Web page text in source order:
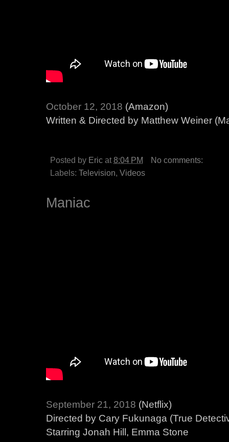
October 12, 2018 (Amazon)
Written & Directed by Matthew Weiner
Posted by Eric at 8:04 PM
No comments:
Labels: Television, Videos
Maniac
September 21, 2018 (Netflix)
Directed by Cary Fukunaga (True
Starring Jonah Hill, Emma Stone